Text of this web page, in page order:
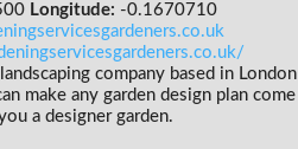
Longitude: -0.1670710
company based in London
make any garden design plan come
a designer garden.